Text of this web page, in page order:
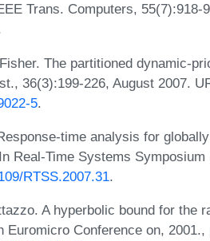
Trans. Computers, 55(7):918-
The partitioned dynamic-
36(3):199-226, August 2007.
5.
time analysis for
Real-Time Systems Symposium
RTSS.2007.31.
A hyperbolic bound for the
Conference on, 2001.,